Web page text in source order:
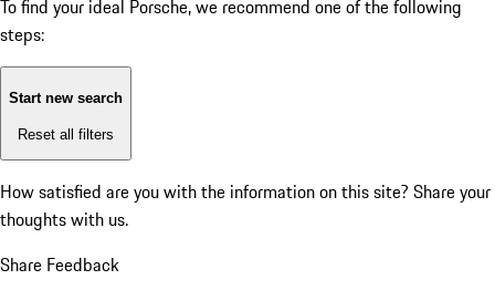
To find your ideal Porsche, we recommend one of the following
steps:
Start new search
Reset all filters
How satisfied are you with the information on this site? Share your
thoughts with us.
Share Feedback